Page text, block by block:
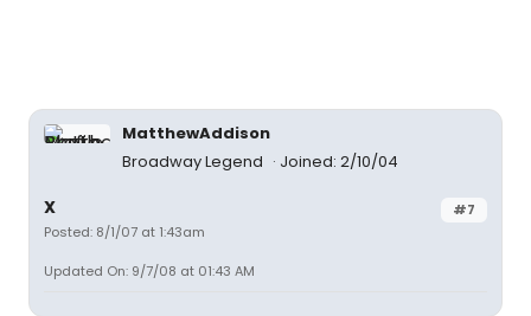
MatthewAddison
Broadway Legend
Joined: 2/10/04
#7
X
Posted: 8/1/07 at 1:43am
Updated On: 9/7/08 at 01:43 AM